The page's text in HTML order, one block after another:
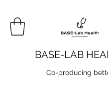
BASE-LAB
Co-producing